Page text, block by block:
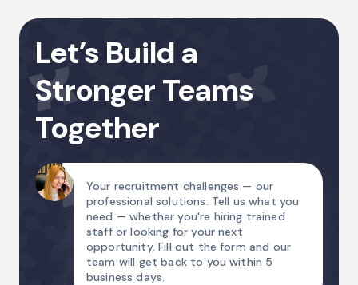
Let’s Build a
Stronger Teams
Together
Your recruitment challenges — our
professional solutions. Tell us what you
need — whether you're hiring trained
staff or looking for your next
opportunity. Fill out the form and our
team will get back to you within 5
business days.